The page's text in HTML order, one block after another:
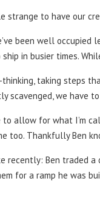
to have our
been well occupied
ship in busier times.
taking steps
scavenged, we have
to allow for what I’m
too. Thankfully Ben
recently: Ben traded
for a ramp he was